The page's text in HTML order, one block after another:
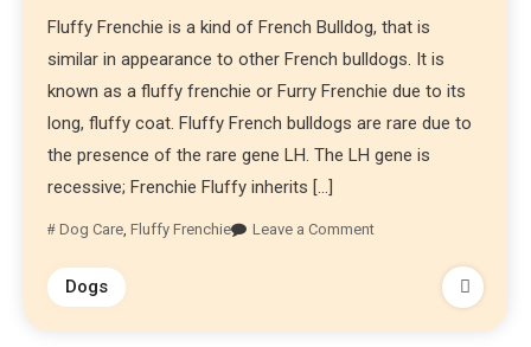
Fluffy Frenchie is a kind of French Bulldog, that is
similar in appearance to other French bulldogs. It is
known as a fluffy frenchie or Furry Frenchie due to its
long, fluffy coat. Fluffy French bulldogs are rare due to
the presence of the rare gene LH. The LH gene is
recessive; Frenchie Fluffy inherits […]
Dog Care ,Fluffy Frenchie Leave a Comment
Dogs